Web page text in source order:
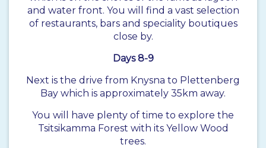
and water front. You will find a vast selection
of restaurants, bars and speciality boutiques
close by.
Days 8-9
Next is the drive from Knysna to Plettenberg
Bay which is approximately 35km away.
You will have plenty of time to explore the
Tsitsikamma Forest with its Yellow Wood
trees.